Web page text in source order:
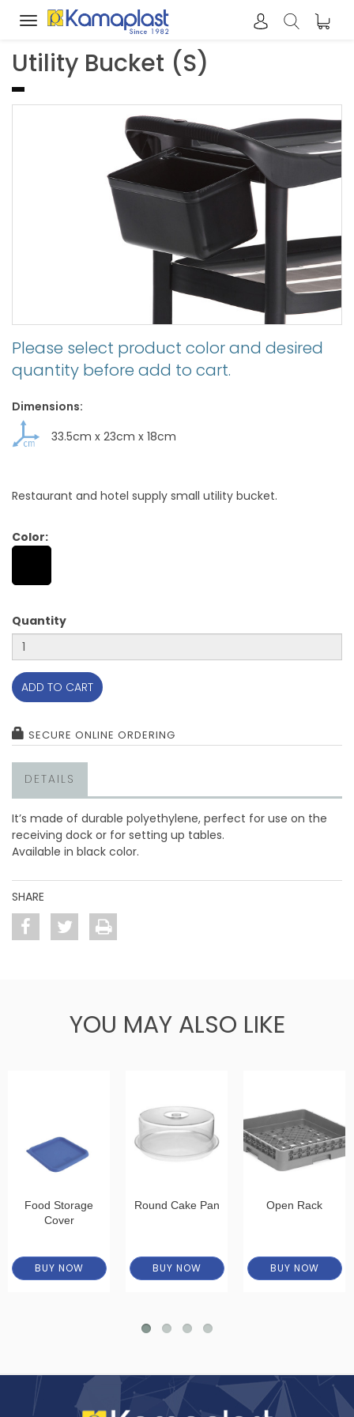
Toggle
Utility Bucket (S)
Please select product color and desired
quantity before add to cart.
Dimensions:
33.5cm x 23cm x 18cm
Restaurant and hotel supply small utility bucket.
Color:
Quantity
ADD TO CART
SECURE ONLINE ORDERING
DETAILS
It’s made of durable polyethylene, perfect for use on the
receiving dock or for setting up tables.
Available in black color.
SHARE
YOU MAY ALSO LIKE
Food Storage
Cover
BUY NOW
Round Cake Pan
BUY NOW
Open Rack
BUY NOW